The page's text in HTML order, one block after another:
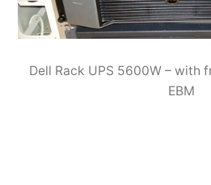
Dell Rack UPS 5600W – with
EBM